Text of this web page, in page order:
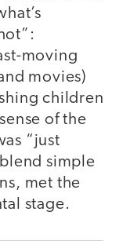
moving
movies)
children
of the
“just
simple
met the
stage.